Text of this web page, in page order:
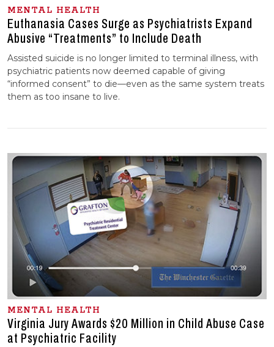
MENTAL HEALTH
Euthanasia Cases Surge as Psychiatrists Expand
Abusive “Treatments” to Include Death
Assisted suicide is no longer limited to terminal illness, with
psychiatric patients now deemed capable of giving
“informed consent” to die—even as the same system treats
them as too insane to live.
MENTAL HEALTH
Virginia Jury Awards $20 Million in Child Abuse Case
at Psychiatric Facility